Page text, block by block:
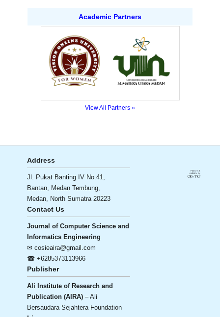
Academic Partners
View All Partners »
Address
Jl. Pukat Banting IV No.41,
Bantan, Medan Tembung,
Medan, North Sumatra 20223
Contact Us
Journal of Computer Science and
Informatics Engineering
✉ cosieaira@gmail.com
☎ +6285373113966
Publisher
Ali Institute of Research and
Publication (AIRA) – Ali
Bersaudara Sejahtera Foundation